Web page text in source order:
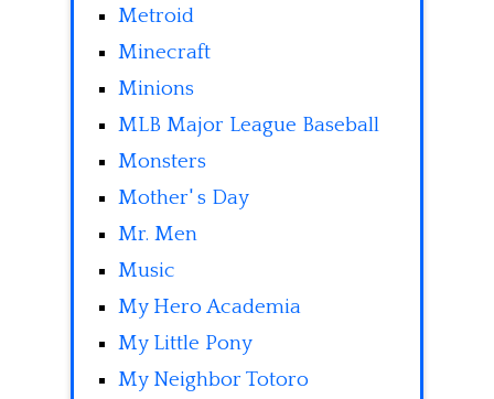
Metroid
Minecraft
Minions
MLB Major League Baseball
Monsters
Mother' s Day
Mr. Men
Music
My Hero Academia
My Little Pony
My Neighbor Totoro